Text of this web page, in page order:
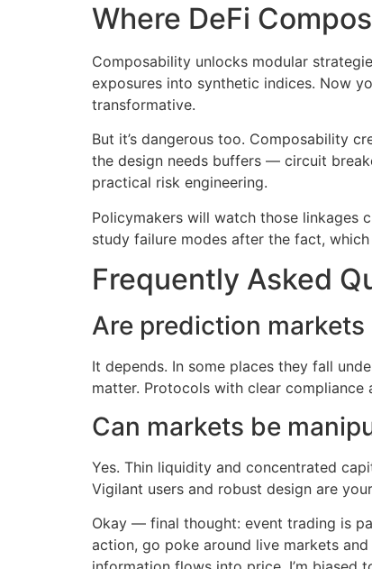
Where DeFi
Composability unlocks modular
exposures into synthetic indices. Now
transformative.
But it’s dangerous too. Composability
the design needs buffers — circuit
practical risk engineering.
Policymakers will watch those linkages
study failure modes after the fact,
Frequently Asked
Are prediction markets
It depends. In some places they fall
matter. Protocols with clear
Can markets be
Yes. Thin liquidity and concentrated
Vigilant users and robust design are
Okay — final thought: event trading is
action, go poke around live markets